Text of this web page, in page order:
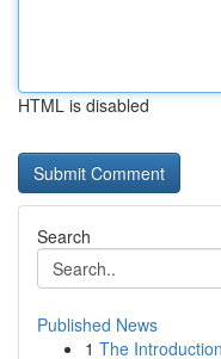
HTML is disabled
Search
Published News
1 The